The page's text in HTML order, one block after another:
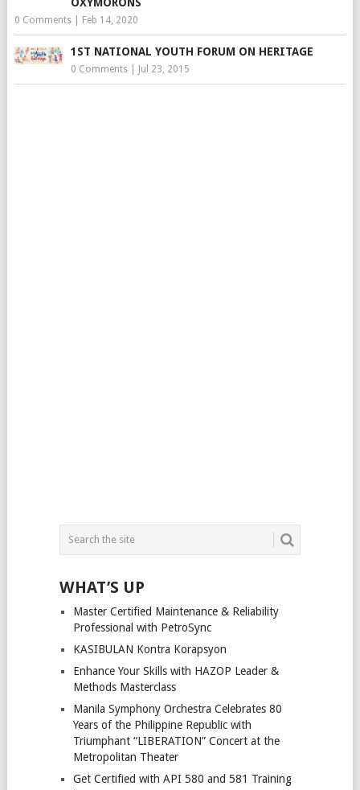
0 Comments| Feb 14, 2020
1ST NATIONAL YOUTH FORUM ON HERITAGE
0 Comments| Jul 23, 2015
WHAT’S UP
Master Certified Maintenance & Reliability
Professional with PetroSync
KASIBULAN Kontra Korapsyon
Enhance Your Skills with HAZOP Leader &
Methods Masterclass
Manila Symphony Orchestra Celebrates 80
Years of the Philippine Republic with
Triumphant “LIBERATION” Concert at the
Metropolitan Theater
Get Certified with API 580 and 581 Training